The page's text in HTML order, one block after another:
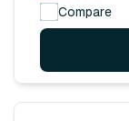
Compare